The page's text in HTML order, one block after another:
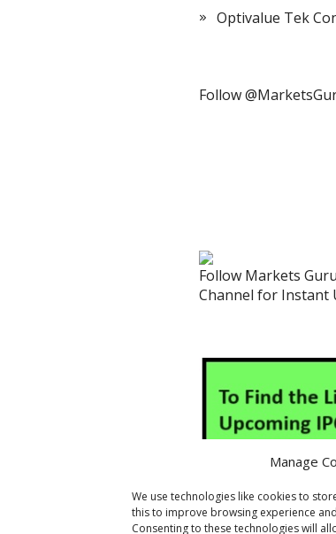
Manage
We use technologies like cookies to
this to improve browsing experience
Consenting to these technologies will
Optivalue Tek
Follow
Follow Markets
Channel for Instant